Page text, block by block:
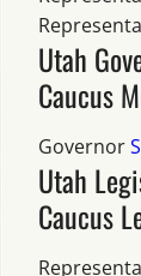
Utah
Caucus
Governor
Utah
Caucus